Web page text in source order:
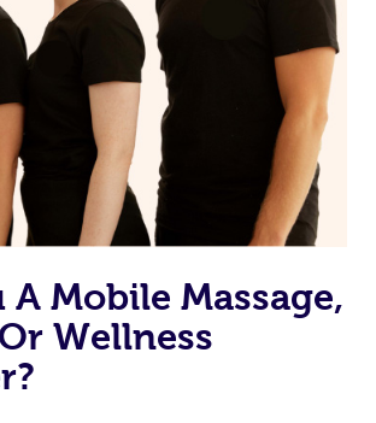
A Mobile Massage,
Wellness